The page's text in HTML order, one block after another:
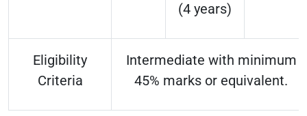
(4 years)
Eligibility
Criteria
Intermediate with minimum
45% marks or equivalent.